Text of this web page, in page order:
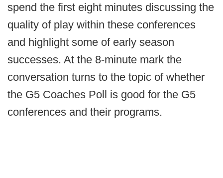
spend the first eight minutes discussing the
quality of play within these conferences
and highlight some of early season
successes. At the 8-minute mark the
conversation turns to the topic of whether
the G5 Coaches Poll is good for the G5
conferences and their programs.